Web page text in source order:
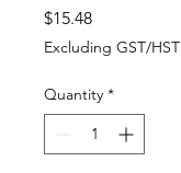
$15.48Price
Excluding GST/HST
Quantity *